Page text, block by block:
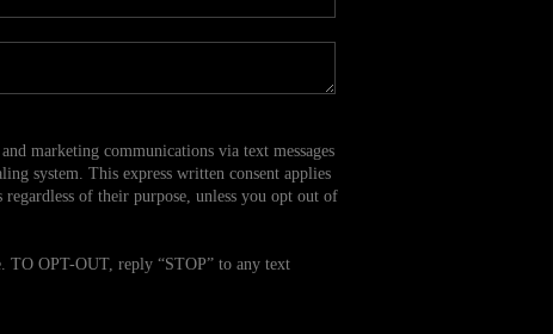
FINANCING
WHO WE ARE
REVIEWS
marketing communications via text messages
system. This express written consent applies
of their purpose, unless you opt out of
TO OPT-OUT, reply “STOP” to any text